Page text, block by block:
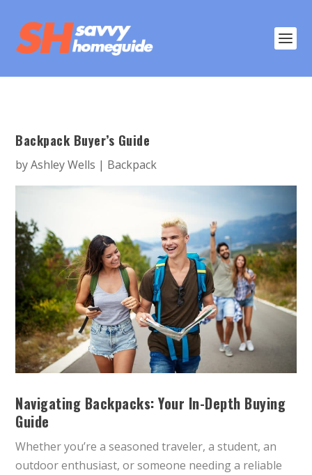
Backpack Buyer’s Guide
byAshley Wells | Backpack
Navigating Backpacks: Your In-Depth Buying
Guide
Whether you’re a seasoned traveler, a student, an
outdoor enthusiast, or someone needing a reliable